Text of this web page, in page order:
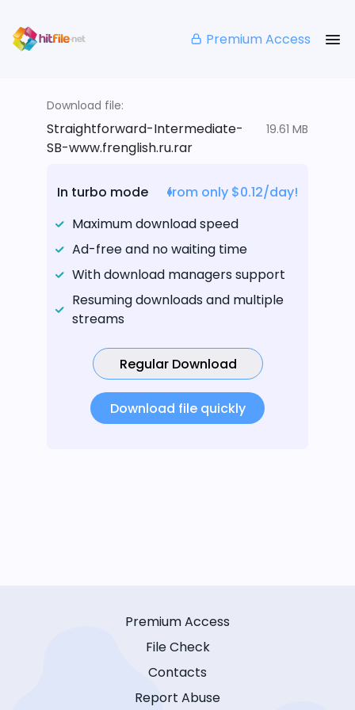
Premium Access
Download file:
Straightforward-Intermediate-
SB-www.frenglish.ru.rar
19.61 MB
In turbo mode
from only $0.12/day!
Maximum download speed
Ad-free and no waiting time
With download managers support
Resuming downloads and multiple
streams
Regular Download
Download file quickly
Premium Access
File Check
Contacts
Report Abuse